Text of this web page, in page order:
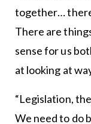
together…
There are
sense for us
at looking at
“Legislation,
We need to do